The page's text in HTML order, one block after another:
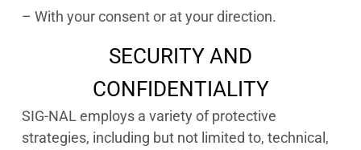
– With your consent or at your direction.
SECURITY AND
CONFIDENTIALITY
SIG-NAL employs a variety of protective
strategies, including but not limited to, technical,